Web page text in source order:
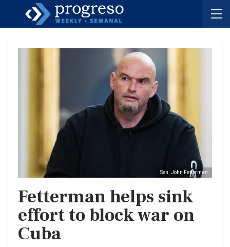
Sen. John Fetterman
Fetterman helps sink
effort to block war on
Cuba